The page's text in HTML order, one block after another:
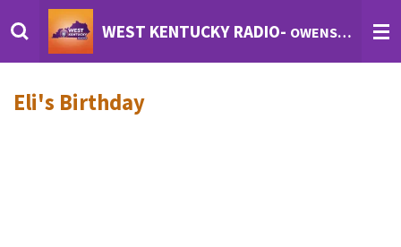
to
WEST KENTUCKY RADIO- OWENSBORO'S INTERNET RADIO
Eli's Birthday